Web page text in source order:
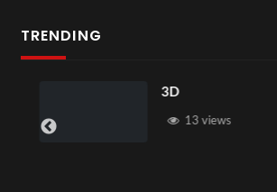
TRENDING
3D
13 views